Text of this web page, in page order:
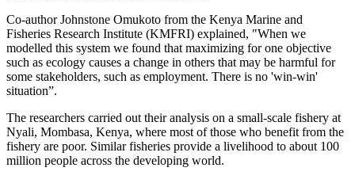
Co-author Johnstone Omukoto from the Kenya Marine and
Fisheries Research Institute (KMFRI) explained, "When we
modelled this system we found that maximizing for one objective
such as ecology causes a change in others that may be harmful for
some stakeholders, such as employment. There is no 'win-win'
situation”.
The researchers carried out their analysis on a small-scale fishery at
Nyali, Mombasa, Kenya, where most of those who benefit from the
fishery are poor. Similar fisheries provide a livelihood to about 100
million people across the developing world.